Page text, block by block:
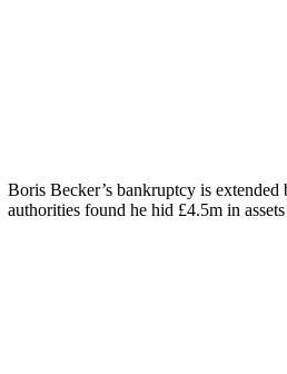
Boris Becker’s bankruptcy is
authorities found he hid £4.5m in